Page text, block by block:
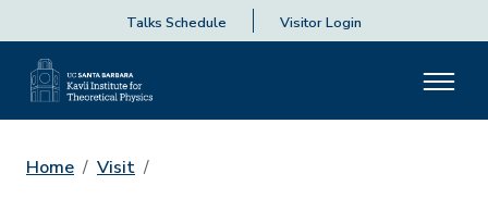
Talks Schedule Visitor Login
Home Visit